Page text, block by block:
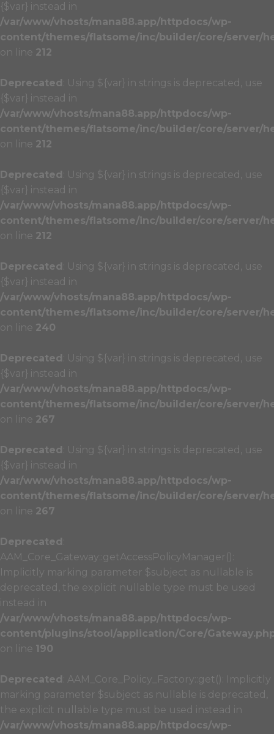
{$var} instead in
/var/www/vhosts/mana88.app/httpdocs/wp-
content/themes/flatsome/inc/builder/core/server/
on line 212
Deprecated : Using ${var} in strings is deprecated, use
{$var} instead in
/var/www/vhosts/mana88.app/httpdocs/wp-
content/themes/flatsome/inc/builder/core/server/
on line 212
Deprecated : Using ${var} in strings is deprecated, use
{$var} instead in
/var/www/vhosts/mana88.app/httpdocs/wp-
content/themes/flatsome/inc/builder/core/server/
on line 212
Deprecated : Using ${var} in strings is deprecated, use
{$var} instead in
/var/www/vhosts/mana88.app/httpdocs/wp-
content/themes/flatsome/inc/builder/core/server/
on line 240
Deprecated : Using ${var} in strings is deprecated, use
{$var} instead in
/var/www/vhosts/mana88.app/httpdocs/wp-
content/themes/flatsome/inc/builder/core/server/
on line 267
Deprecated : Using ${var} in strings is deprecated, use
{$var} instead in
/var/www/vhosts/mana88.app/httpdocs/wp-
content/themes/flatsome/inc/builder/core/server/
on line 267
Deprecated
AAM_Core_Gateway::getAccessPolicyManager():
Implicitly marking parameter $subject as nullable is
deprecated, the explicit nullable type must be used
instead in
/var/www/vhosts/mana88.app/httpdocs/wp-
content/plugins/stool/application/Core/
on line 190
Deprecated : AAM_Core_Policy_Factory::get(): Implicitly
marking parameter $subject as nullable is deprecated,
the explicit nullable type must be used instead in
/var/www/vhosts/mana88.app/httpdocs/wp-